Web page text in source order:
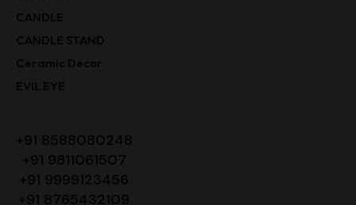
CANDLE
CANDLE STAND
Ceramic Decor
EVIL EYE
+91 8588080248
+91 9811061507
+91 9999123456
+91 8765432109